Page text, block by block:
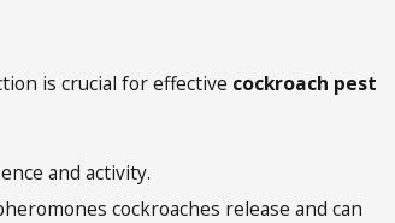
is crucial for effective cockroach pest
and activity.
cockroaches release and can